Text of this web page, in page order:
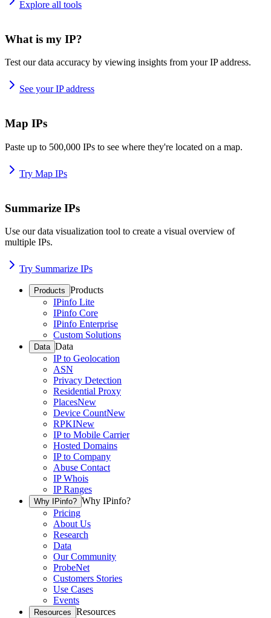
Explore all tools
What is my IP?
Test our data accuracy by viewing insights from your IP address.
See your IP address
Map IPs
Paste up to 500,000 IPs to see where they're located on a map.
Try Map IPs
Summarize IPs
Use our data visualization tool to create a visual overview of
multiple IPs.
Try Summarize IPs
Products Products
IPinfo Lite
IPinfo Core
IPinfo Enterprise
Custom Solutions
Data Data
IP to Geolocation
ASN
Privacy Detection
Residential Proxy
PlacesNew
Device CountNew
RPKINew
IP to Mobile Carrier
Hosted Domains
IP to Company
Abuse Contact
IP Whois
IP Ranges
Why IPinfo? Why IPinfo?
Pricing
About Us
Research
Data
Our Community
ProbeNet
Customers Stories
Use Cases
Events
Resources Resources